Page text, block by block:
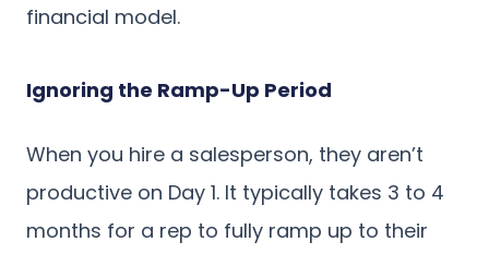
financial model.
Ignoring the Ramp-Up Period
When you hire a salesperson, they aren’t
productive on Day 1. It typically takes 3 to 4
months for a rep to fully ramp up to their